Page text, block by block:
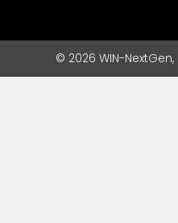
© 2026 WIN-